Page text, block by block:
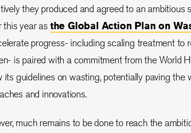
they produced and agreed to an ambitious
this year as the Global Action Plan on
progress- including scaling treatment to
is paired with a commitment from the World
its guidelines on wasting, potentially paving the
and innovations.
much remains to be done to reach the